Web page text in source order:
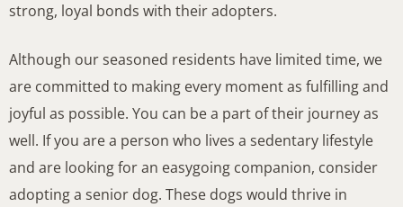
strong, loyal bonds with their adopters.
Although our seasoned residents have limited time, we
are committed to making every moment as fulfilling and
joyful as possible. You can be a part of their journey as
well. If you are a person who lives a sedentary lifestyle
and are looking for an easygoing companion, consider
adopting a senior dog. These dogs would thrive in